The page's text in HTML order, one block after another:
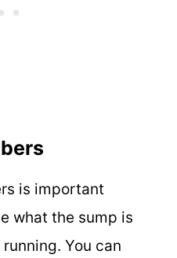
is important
what the sump is
You can